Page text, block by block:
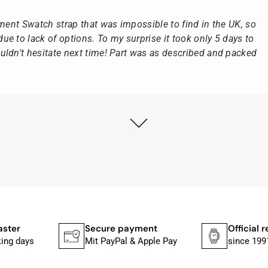
Swatch strap that was impossible to find in the UK, so
to lack of options. To my surprise it took only 5 days to
hesitate next time! Part was as described and packed
& Apple Pay
Official retailer
since 1991
Large
Over